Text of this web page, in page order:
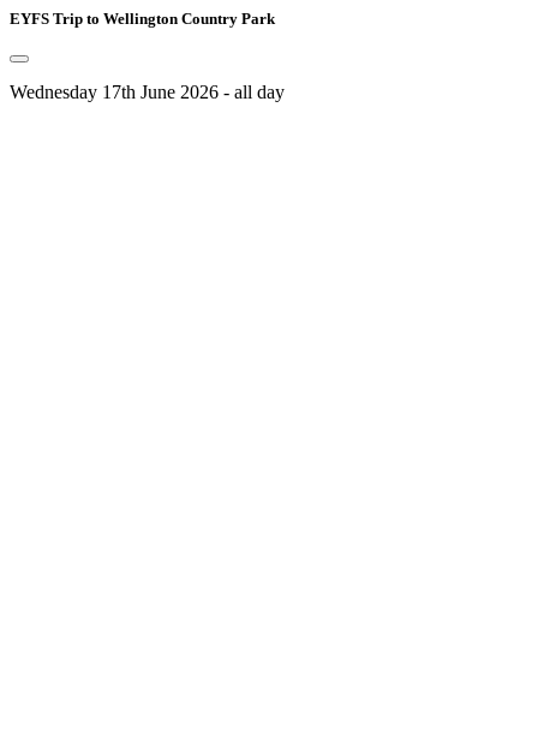
EYFS Trip to Wellington Country Park
Wednesday 17th June 2026 - all day